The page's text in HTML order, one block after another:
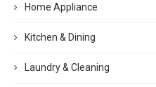
Home Appliance
Kitchen & Dining
Laundry & Cleaning